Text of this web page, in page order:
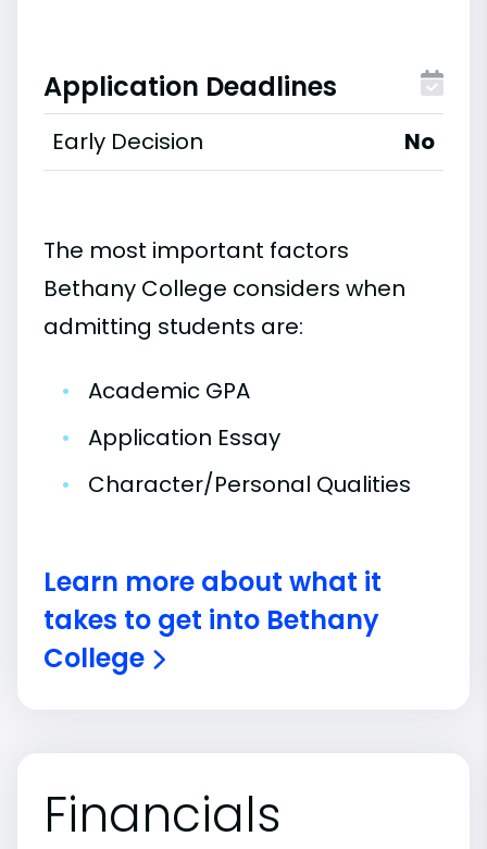
Application Deadlines
Early Decision No
The most important factors
Bethany College considers when
admitting students are:
•
Academic GPA
•
Application Essay
•
Character/Personal Qualities
Learn more about what it
takes to get into Bethany
College
Financials